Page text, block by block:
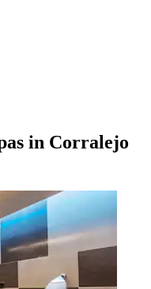
in Corralejo